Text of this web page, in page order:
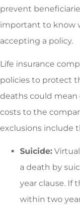
prevent
important to know
accepting a policy.
Life insurance
policies to protect
deaths could
costs to the
exclusions include
Suicide:
a death by
year clause. If
within two